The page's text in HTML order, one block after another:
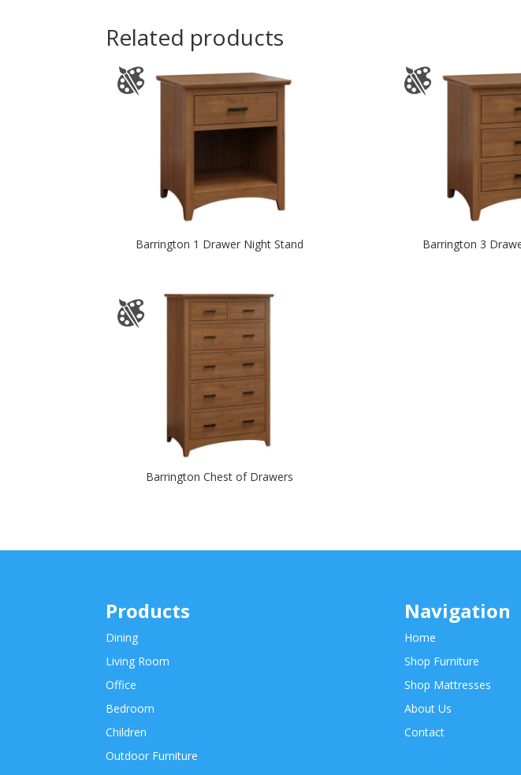
Related products
Barrington 1 Drawer Night Stand Barrington 3
Barrington Chest of Drawers
Products
Dining
Living Room
Office
Bedroom
Children
Outdoor Furniture
Navigation
Home
Shop Furniture
Shop Mattresses
About Us
Contact